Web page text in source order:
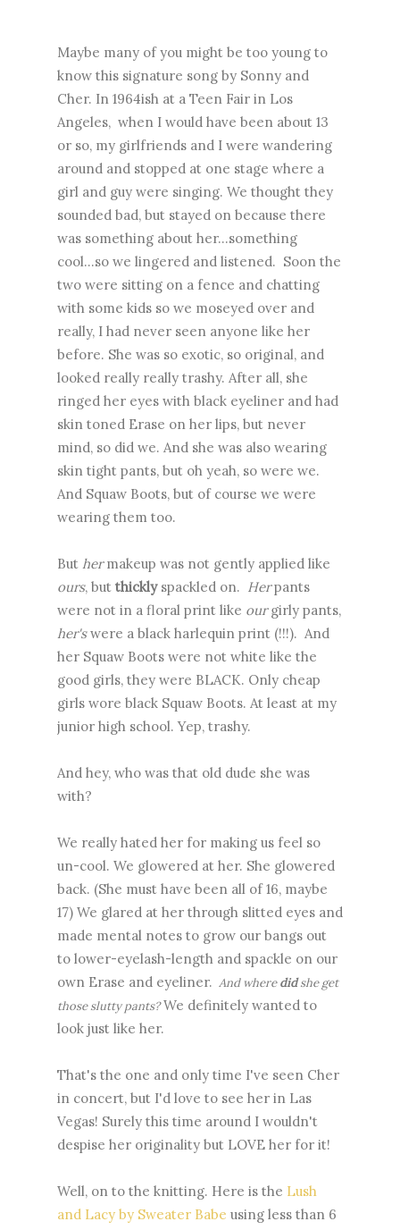
Maybe many of you might be too young to
know this signature song by Sonny and
Cher. In 1964ish at a Teen Fair in Los
Angeles, when I would have been about 13
or so, my girlfriends and I were wandering
around and stopped at one stage where a
girl and guy were singing. We thought they
sounded bad, but stayed on because there
was something about her...something
cool...so we lingered and listened. Soon the
two were sitting on a fence and chatting
with some kids so we moseyed over and
really, I had never seen anyone like her
before. She was so exotic, so original, and
looked really really trashy. After all, she
ringed her eyes with black eyeliner and had
skin toned Erase on her lips, but never
mind, so did we. And she was also wearing
skin tight pants, but oh yeah, so were we.
And Squaw Boots, but of course we were
wearing them too.
But hermakeup was not gently applied like
ours, but thicklyspackled on. Herpants
were not in a floral print like ourgirly pants,
her'swere a black harlequin print (!!!). And
her Squaw Boots were not white like the
good girls, they were BLACK. Only cheap
girls wore black Squaw Boots. At least at my
junior high school. Yep, trashy.
And hey, who was that old dude she was
with?
We really hated her for making us feel so
un-cool. We glowered at her. She glowered
back. (She must have been all of 16, maybe
17) We glared at her through slitted eyes and
made mental notes to grow our bangs out
to lower-eyelash-length and spackle on our
own Erase and eyeliner. And wheredidshe get
those slutty pants?We definitely wanted to
look just like her.
That's the one and only time I've seen Cher
in concert, but I'd love to see her in Las
Vegas! Surely this time around I wouldn't
despise her originality but LOVE her for it!
Well, on to the knitting. Here is the Lush
and Lacy by Sweater Babe using less than 6